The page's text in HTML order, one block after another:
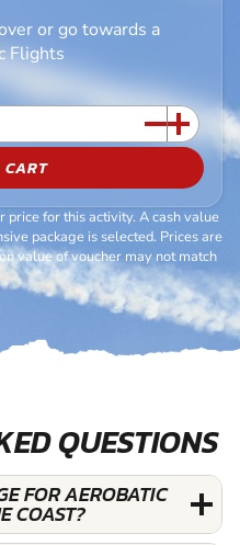
or go towards a
Flights
CART
price for this activity. A cash value
package is selected. Prices are
value of voucher may not match
QUESTIONS
FOR AEROBATIC
COAST?